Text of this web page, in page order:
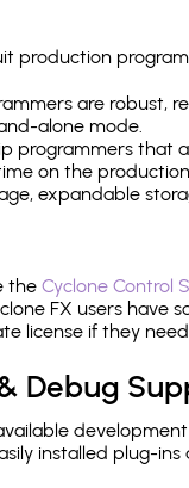
production
are robust,
alone mode.
programmers that
on the
expandable
the Cyclone Control
FX users have
license if they
Debug
installed plug-